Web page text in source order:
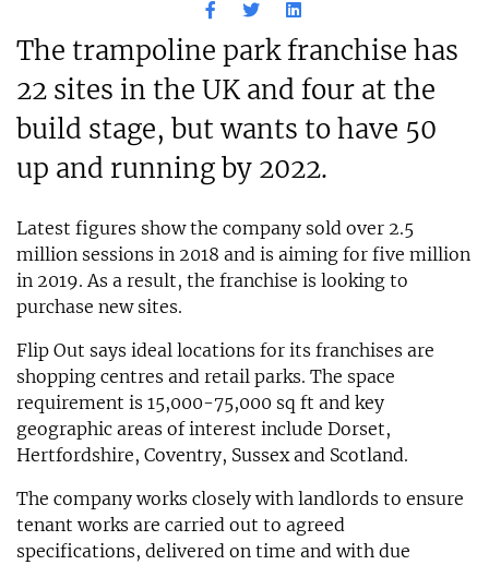
The trampoline park franchise has
22 sites in the UK and four at the
build stage, but wants to have 50
up and running by 2022.
Latest figures show the company sold over 2.5
million sessions in 2018 and is aiming for five million
in 2019. As a result, the franchise is looking to
purchase new sites.
Flip Out says ideal locations for its franchises are
shopping centres and retail parks. The space
requirement is 15,000-75,000 sq ft and key
geographic areas of interest include Dorset,
Hertfordshire, Coventry, Sussex and Scotland.
The company works closely with landlords to ensure
tenant works are carried out to agreed
specifications, delivered on time and with due